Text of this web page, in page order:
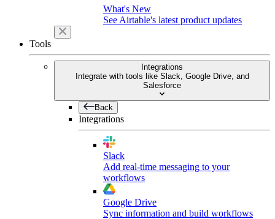
What's New
See Airtable's latest product updates
Tools
Integrations
Integrate with tools like Slack, Google Drive, and
Salesforce
Back
Integrations
Slack
Add real-time messaging to your
workflows
Google Drive
Sync information and build workflows